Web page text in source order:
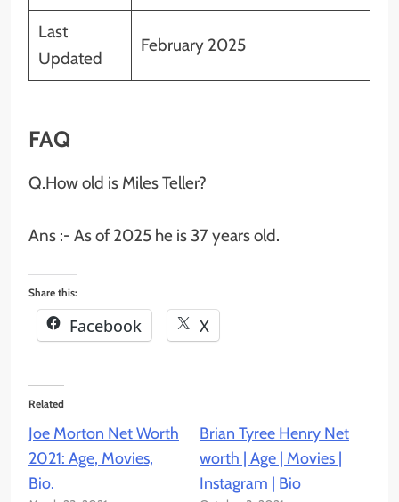
Last
Updated
February 2025
FAQ
Q.How old is Miles Teller?
Ans :- As of 2025 he is 37 years old.
Share this:
Facebook X
Related
Joe Morton Net Worth
2021: Age, Movies,
Bio.
Brian Tyree Henry Net
worth | Age | Movies |
Instagram | Bio